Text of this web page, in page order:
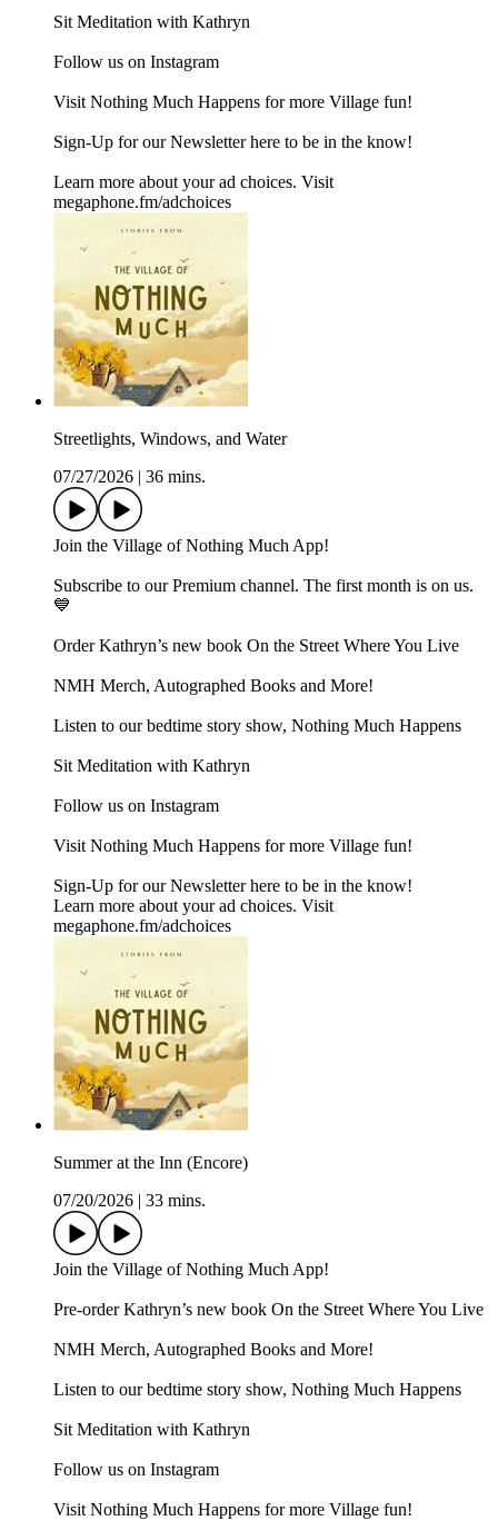
⁠⁠⁠⁠⁠Sit Meditation with Kathryn⁠⁠⁠⁠⁠
Follow us on ⁠⁠⁠⁠⁠Instagram⁠⁠⁠⁠⁠
Visit ⁠⁠⁠⁠⁠Nothing Much Happens⁠⁠⁠⁠⁠ for more Village fun!
Sign-Up for our Newsletter ⁠⁠⁠⁠here⁠⁠⁠⁠ to be in the know!
Learn more about your ad choices. Visit
megaphone.fm/adchoices
Streetlights, Windows, and Water
07/27/2026
36 mins.
⁠Join⁠ the Village of Nothing Much App!
Subscribe to our ⁠⁠Premium channel⁠⁠. The first month is on us.
💙
Order Kathryn’s new book ⁠⁠⁠⁠⁠On the Street Where You Live⁠⁠⁠⁠⁠
⁠⁠⁠NMH Merch, Autographed Books and More!⁠⁠⁠
⁠⁠⁠⁠⁠⁠⁠⁠⁠⁠⁠⁠Listen to our bedtime story show, Nothing Much Happens⁠⁠
⁠⁠⁠Sit Meditation with Kathryn⁠⁠⁠
Follow us on ⁠⁠⁠Instagram⁠⁠⁠
Visit ⁠⁠⁠Nothing Much Happens⁠⁠⁠ for more Village fun!
Sign-Up for our Newsletter ⁠⁠here⁠⁠ to be in the know!
Learn more about your ad choices. Visit
megaphone.fm/adchoices
Summer at the Inn (Encore)
07/20/2026
33 mins.
Join the ⁠Village of Nothing Much App⁠!
Pre-order Kathryn’s new book ⁠⁠⁠⁠⁠On the Street Where You Live⁠⁠⁠⁠⁠
⁠⁠⁠NMH Merch, Autographed Books and More!⁠⁠⁠
⁠⁠⁠Listen to our bedtime story show, Nothing Much Happens⁠⁠⁠
⁠⁠⁠Sit Meditation with Kathryn⁠⁠⁠
Follow us on ⁠⁠⁠Instagram⁠⁠⁠
Visit ⁠⁠⁠Nothing Much Happens⁠⁠⁠ for more Village fun!